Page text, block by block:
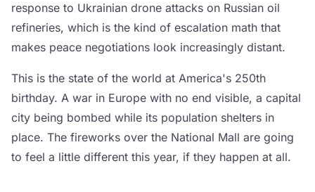
response to Ukrainian drone attacks on Russian oil
refineries, which is the kind of escalation math that
makes peace negotiations look increasingly distant.
This is the state of the world at America's 250th
birthday. A war in Europe with no end visible, a capital
city being bombed while its population shelters in
place. The fireworks over the National Mall are going
to feel a little different this year, if they happen at all.